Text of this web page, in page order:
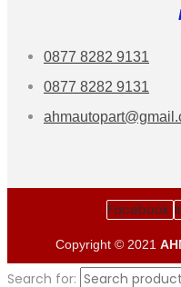
0877 8282 9131
0877 8282 9131
Facebook
Copyright © 2021
Search for: